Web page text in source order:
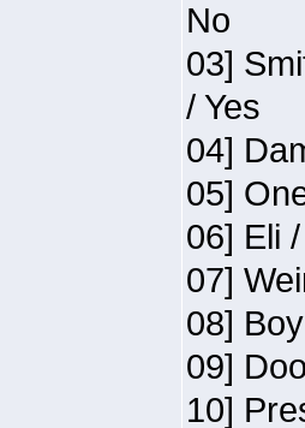
No
03]
/ Yes
04]
05]
06] Eli
07]
08]
09]
10]